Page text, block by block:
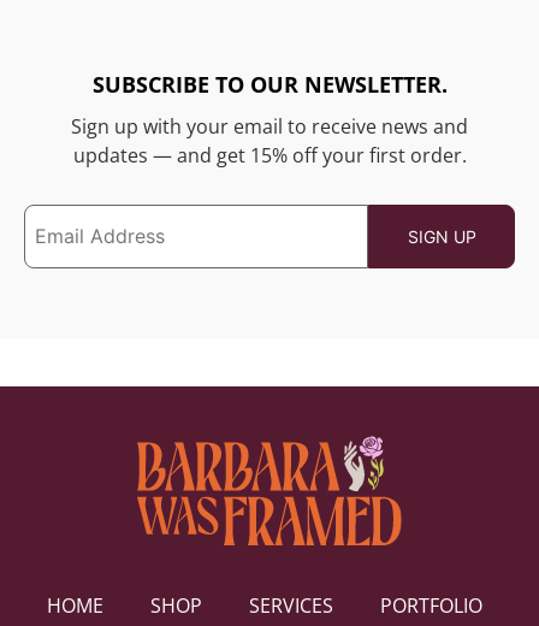
SUBSCRIBE TO OUR NEWSLETTER.
Sign up with your email to receive news and
updates — and get 15% off your first order.
HOME SHOP SERVICES PORTFOLIO